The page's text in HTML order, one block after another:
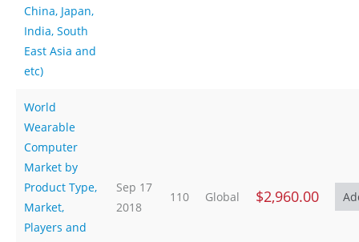
China, Japan,
India, South
East Asia and
etc)
World
Wearable
Computer
Market by
Product Type,
Market,
Players and
Sep 17
2018
110 Global $2,960.00